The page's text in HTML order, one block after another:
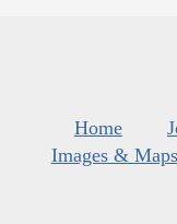
Home
Images & Maps